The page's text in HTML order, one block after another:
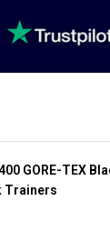
GORE-TEX
Trainers